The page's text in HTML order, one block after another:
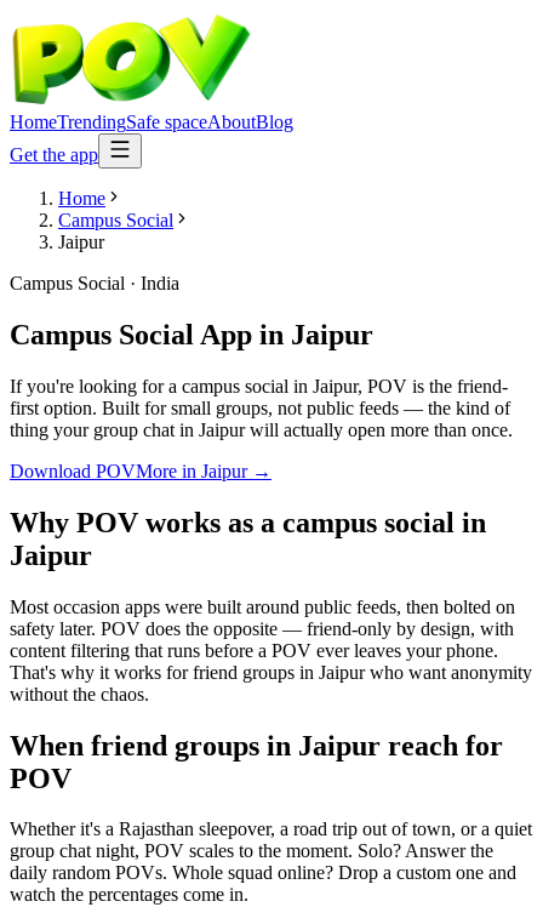
HomeTrendingSafe spaceAboutBlog
Get the app
Home
Campus Social
Jaipur
Campus Social · India
Campus Social App in Jaipur
If you're looking for a campus social in Jaipur, POV is the friend-
first option. Built for small groups, not public feeds — the kind of
thing your group chat in Jaipur will actually open more than once.
Download POVMore in Jaipur→
Why POV works as a campus social in
Jaipur
Most occasion apps were built around public feeds, then bolted on
safety later. POV does the opposite — friend-only by design, with
content filtering that runs before a POV ever leaves your phone.
That's why it works for friend groups in Jaipur who want anonymity
without the chaos.
When friend groups in Jaipur reach for
POV
Whether it's a Rajasthan sleepover, a road trip out of town, or a quiet
group chat night, POV scales to the moment. Solo? Answer the
daily random POVs. Whole squad online? Drop a custom one and
watch the percentages come in.